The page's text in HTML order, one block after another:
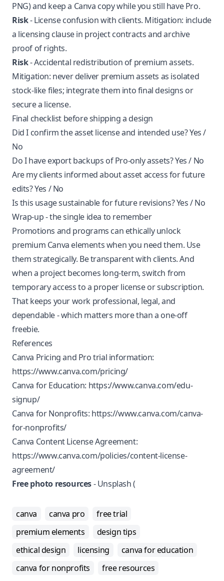
PNG) and keep a Canva copy while you still have Pro.
Risk- License confusion with clients. Mitigation: include
a licensing clause in project contracts and archive
proof of rights.
Risk- Accidental redistribution of premium assets.
Mitigation: never deliver premium assets as isolated
stock-like files; integrate them into final designs or
secure a license.
Final checklist before shipping a design
Did I confirm the asset license and intended use? Yes /
No
Do I have export backups of Pro-only assets? Yes / No
Are my clients informed about asset access for future
edits? Yes / No
Is this usage sustainable for future revisions? Yes / No
Wrap-up - the single idea to remember
Promotions and programs can ethically unlock
premium Canva elements when you need them. Use
them strategically. Be transparent with clients. And
when a project becomes long-term, switch from
temporary access to a proper license or subscription.
That keeps your work professional, legal, and
dependable - which matters more than a one-off
freebie.
References
Canva Pricing and Pro trial information:
https://www.canva.com/pricing/
Canva for Education: https://www.canva.com/edu-
signup/
Canva for Nonprofits: https://www.canva.com/canva-
for-nonprofits/
Canva Content License Agreement:
https://www.canva.com/policies/content-license-
agreement/
Free photo resources- Unsplash (
canva canva pro
free trial
premium elements
design tips
ethical design
licensing
canva for education
canva for nonprofits
free resources